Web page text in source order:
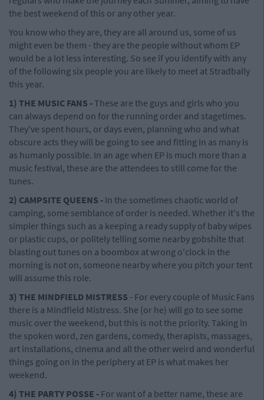
the best weekend of this or any other year.
You know who they are, they are all around us, some of us
might even be them - they are the people without whom EP
would be a lot less interesting. So see if you identify with any
of the following six people you are likely to meet at Stradbally
this year.
1) THE MUSIC FANS -These are the guys and girls who you
can always depend on for the running order and stagetimes.
They've spent hours, or days even, planning who and what
obscure acts they will be going to see and fitting in as many is
as humanly possible. In an age when EP is much more than a
music festival, these are the attendees to still come for the
tunes.
2) CAMPSITE QUEENS - In the sometimes chaotic world of
camping, some semblance of order is needed. Whether it's the
simpler things such as a keeping a ready supply of baby wipes
or plastic cups, or politely telling some nearby gobshite that
blasting out tunes on a boombox at wrong o'clock in the
morning is not on, someone nearby where you pitch your tent
will assume this role.
3) THE MINDFIELD MISTRESS - For every couple of Music Fans
there is a Mindfield Mistress. She (or he) will go to see some
music over the weekend, but this is not the priority. Taking in
the spoken word, zen gardens, comedy, therapists, massages,
art installations, cinema and all the other weird and wonderful
things going on in the periphery at EP is what makes her
weekend.
4) THE PARTY POSSE - For want of a better name, these are